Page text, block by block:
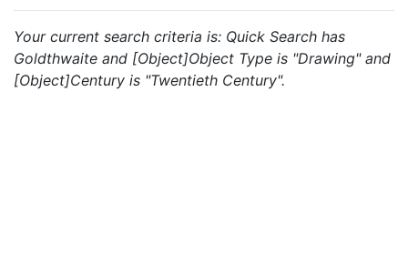
Your current search criteria is: Quick Search has
Goldthwaite and [Object]Object Type is "Drawing" and
[Object]Century is "Twentieth Century".